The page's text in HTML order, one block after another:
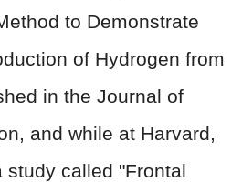
to Demonstrate
of Hydrogen from
in the Journal of
and while at Harvard,
study called "Frontal